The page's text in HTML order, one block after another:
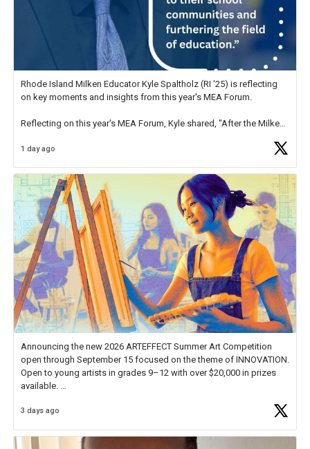
Rhode Island Milken Educator Kyle Spaltholz (RI '25) is reflecting
on key moments and insights from this year's MEA Forum.
Reflecting on this year's MEA Forum, Kyle shared, "After the Milken
educator. I felt on
1 day ago
Announcing the new 2026 ARTEFFECT Summer Art Competition
open through September 15 focused on the theme of INNOVATION.
Open to young artists in grades 9–12 with over $20,000 in prizes
available.
Check out more than 40 Unsung Heroes for creative inspiration and
3 days ago